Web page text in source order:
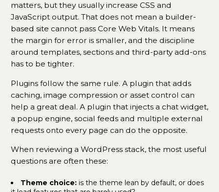
matters, but they usually increase CSS and
JavaScript output. That does not mean a builder-
based site cannot pass Core Web Vitals. It means
the margin for error is smaller, and the discipline
around templates, sections and third-party add-ons
has to be tighter.
Plugins follow the same rule. A plugin that adds
caching, image compression or asset control can
help a great deal. A plugin that injects a chat widget,
a popup engine, social feeds and multiple external
requests onto every page can do the opposite.
When reviewing a WordPress stack, the most useful
questions are often these:
Theme choice:is the theme lean by default, or does